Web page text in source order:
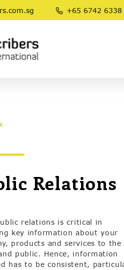
+65 6742 6338
Relations
relations is critical in
key information about your
products and services to the
public. Hence, information
has to be consistent,